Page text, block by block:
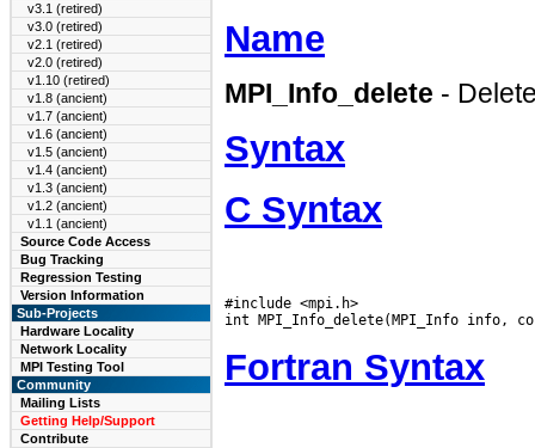
v3.1 (retired)
v3.0 (retired)
v2.1 (retired)
v2.0 (retired)
v1.10 (retired)
v1.8 (ancient)
v1.7 (ancient)
v1.6 (ancient)
v1.5 (ancient)
v1.4 (ancient)
v1.3 (ancient)
v1.2 (ancient)
v1.1 (ancient)
Source Code Access
Bug Tracking
Regression Testing
Version Information
Sub-Projects
Hardware Locality
Network Locality
MPI Testing Tool
Community
Mailing Lists
Getting Help/Support
Contribute
Name
MPI_Info_delete -
Syntax
C Syntax
#include <mpi.h>
Fortran Syntax